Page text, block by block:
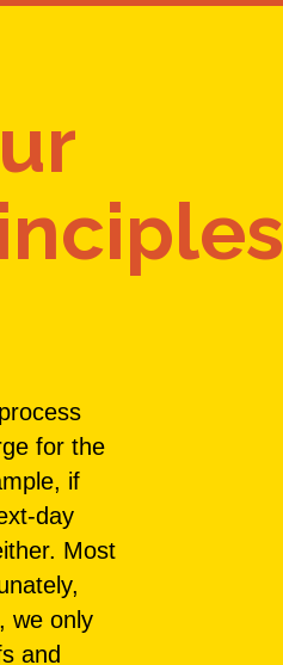
for the
if
day
Most
we only
and